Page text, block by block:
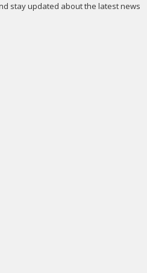
stay updated about the latest news